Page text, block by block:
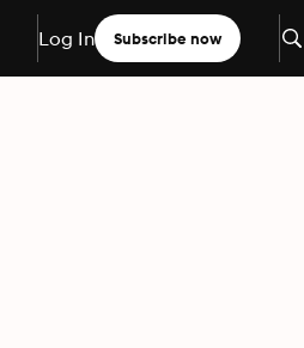
Log In Subscribe now